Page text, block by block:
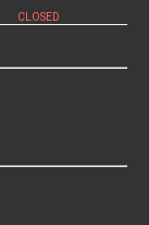
CLOSED